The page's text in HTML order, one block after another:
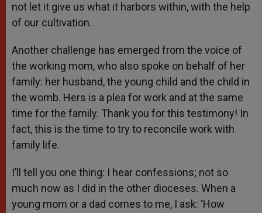
not let it give us what it harbors within, with the help
of our cultivation.
Another challenge has emerged from the voice of
the working mom, who also spoke on behalf of her
family: her husband, the young child and the child in
the womb. Hers is a plea for work and at the same
time for the family. Thank you for this testimony! In
fact, this is the time to try to reconcile work with
family life.
I’ll tell you one thing: I hear confessions; not so
much now as I did in the other dioceses. When a
young mom or a dad comes to me, I ask: ‘How